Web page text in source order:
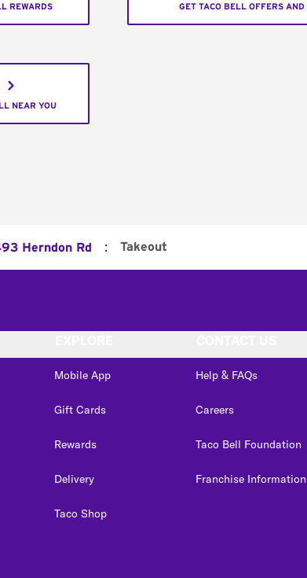
REWARDS GET TACO BELL OFFERS AND
NEAR YOU
Herndon Rd : Takeout
Mobile App
Gift Cards
Rewards
Delivery
Taco Shop
Help & FAQs
Careers
Taco Bell Foundation
Franchise Information